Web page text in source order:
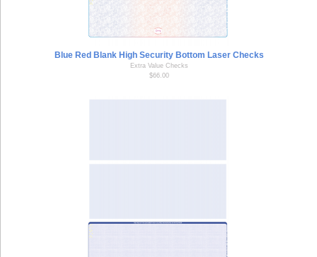
Blue Red Blank High Security Bottom Laser Checks
Extra Value Checks
$66.00